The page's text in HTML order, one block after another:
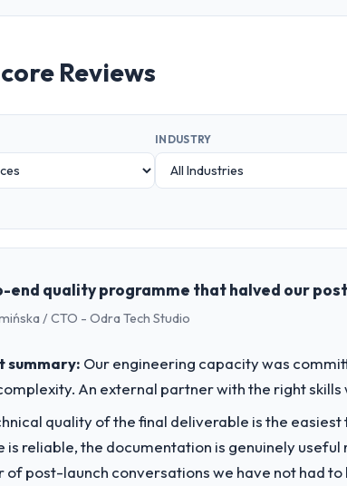
Reviews
INDUSTRY
end quality programme that halved our
/ CTO - Odra Tech Studio
summary: Our engineering capacity was
An external partner with the right skills
quality of the final deliverable is the
is reliable, the documentation is genuinely
of post-launch conversations we have not had